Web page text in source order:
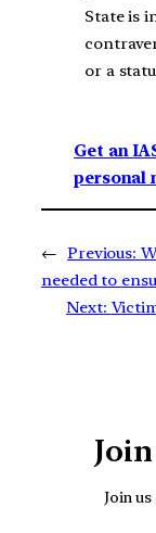
State is
or a
Get an
personal
← Previous:
needed to
Next:
Join